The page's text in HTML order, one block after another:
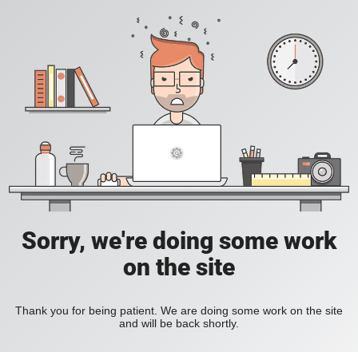
Sorry, we're doing some work
on the site
Thank you for being patient. We are doing some work on the site
and will be back shortly.